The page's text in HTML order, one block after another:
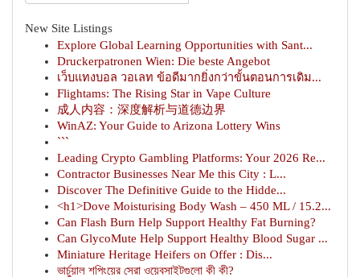
New Site Listings
Explore Global Learning Opportunities with Sant...
Druckerpatronen Wien: Die beste Angebot
เว็บแทงบอล วอเลท ข้อดีมากยิ่งกว่าขั้นตอนการเดิม...
Flightams: The Rising Star in Vape Culture
成人内容：深度解析与道德边界
WinAZ: Your Guide to Arizona Lottery Wins
```
Leading Crypto Gambling Platforms: Your 2026 Re...
Contractor Businesses Near Me this City : L...
Discover The Definitive Guide to the Hidde...
<h1>Dove Moisturising Body Wash – 450 ML / 15.2...
Can Flash Burn Help Support Healthy Fat Burning?
Can GlycoMute Help Support Healthy Blood Sugar ...
Miniature Heritage Heifers on Offer : Dis...
ভার্চুয়াল শপিংয়ের সেরা ওয়েবসাইটগুলো কী কী?